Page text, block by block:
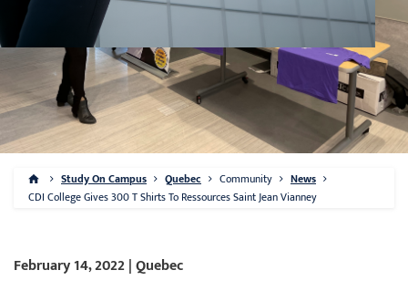
Study On Campus Quebec Community
News
CDI College Gives 300 T Shirts To Ressources Saint Jean Vianney
February 14, 2022 | Quebec